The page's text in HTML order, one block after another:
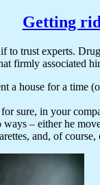
Getting
to trust experts.
firmly associated
a house for a
sure, in your
– either he
and, of course,